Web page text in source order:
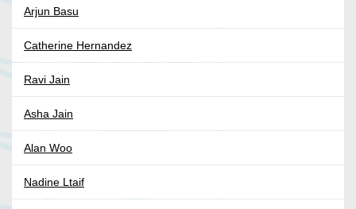
Arjun Basu
Catherine Hernandez
Ravi Jain
Asha Jain
Alan Woo
Nadine Ltaif